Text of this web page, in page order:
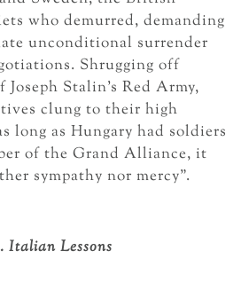
who demurred, demanding
unconditional surrender
Shrugging off
Stalin’s Red Army,
clung to their high
long as Hungary had soldiers
of the Grand Alliance, it
sympathy nor mercy”.
Italian Lessons